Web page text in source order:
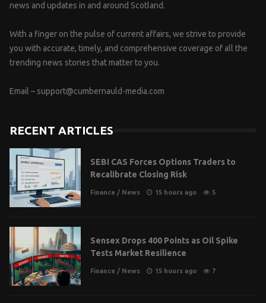
news and updates in and around Scotland.
With a finger on the pulse of current affairs, we strive to provide
you with accurate, timely, and comprehensive coverage of all the
trending news stories that matter to you.
Email – support@cumbernauld-media.com
RECENT ARTICLES
SEBI CAS Forces Options Traders to
Recalibrate Closing Risk
Finance / News 15 hours ago 5
Sensex Drops 400 Points as Oil Spike
Tests Market Resilience
Finance / News 15 hours ago 7